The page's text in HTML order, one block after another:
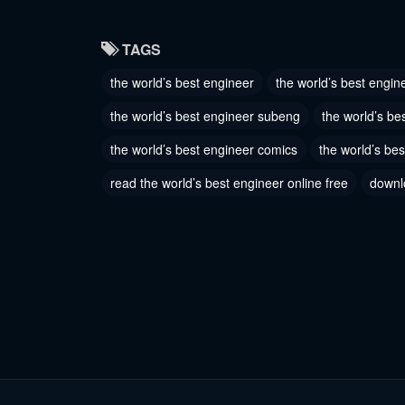
October 13, 2023
October 13, 2023
Chapter
October
Chapter 82
October 13, 2023
Chapter
October
TAGS
the world’s best engineer the world’s best
the world’s best engineer subeng
the world’s
the world’s best engineer comics
the world’s
read the world’s best engineer online free